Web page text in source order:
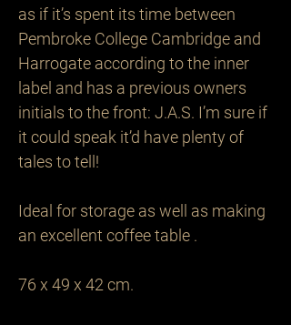
as if it’s spent its time between
Pembroke College Cambridge and
Harrogate according to the inner
label and has a previous owners
initials to the front: J.A.S. I’m sure if
it could speak it’d have plenty of
tales to tell!
Ideal for storage as well as making
an excellent coffee table .
76 x 49 x 42 cm.